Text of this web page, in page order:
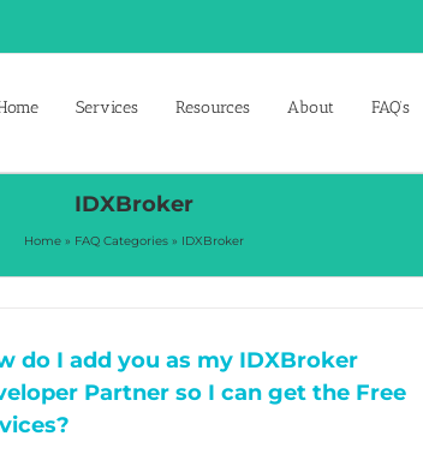
Services Resources About FAQ’s
IDXBroker
Home» FAQ Categories» IDXBroker
do I add you as my IDXBroker
Partner so I can get the Free